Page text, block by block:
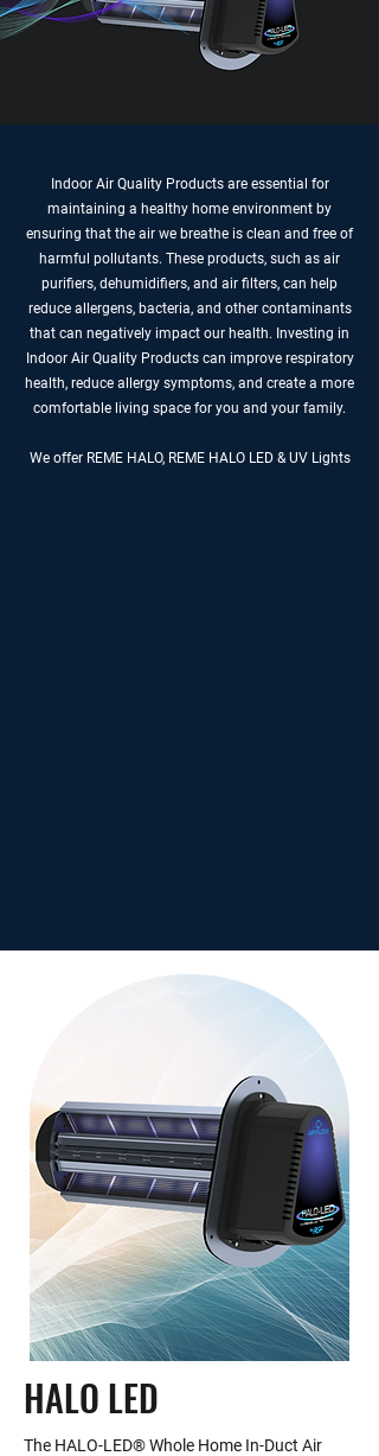
Indoor Air Quality Products are essential for
maintaining a healthy home environment by
ensuring that the air we breathe is clean and free of
harmful pollutants. These products, such as air
purifiers, dehumidifiers, and air filters, can help
reduce allergens, bacteria, and other contaminants
that can negatively impact our health. Investing in
Indoor Air Quality Products can improve respiratory
health, reduce allergy symptoms, and create a more
comfortable living space for you and your family.
We offer REME HALO, REME HALO LED & UV Lights
HALO LED
The HALO-LED® Whole Home In-Duct Air